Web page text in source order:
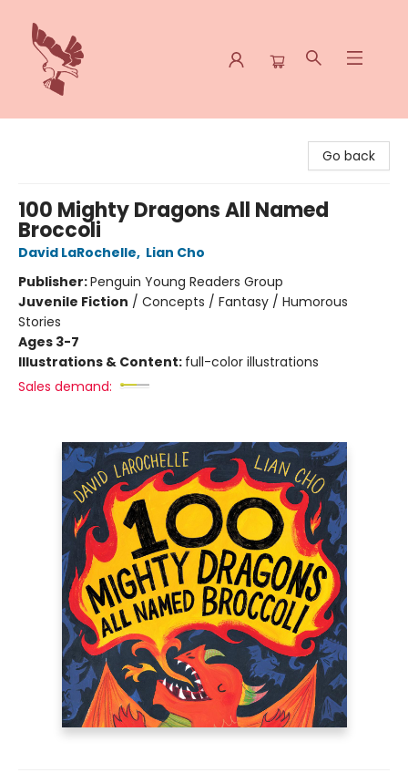
Go back
100 Mighty Dragons All Named
Broccoli
David LaRochelle, Lian Cho
Publisher:Penguin Young Readers Group
Juvenile Fiction / Concepts / Fantasy / Humorous
Stories
Ages 3-7
Illustrations & Content: full-color illustrations
Sales demand: